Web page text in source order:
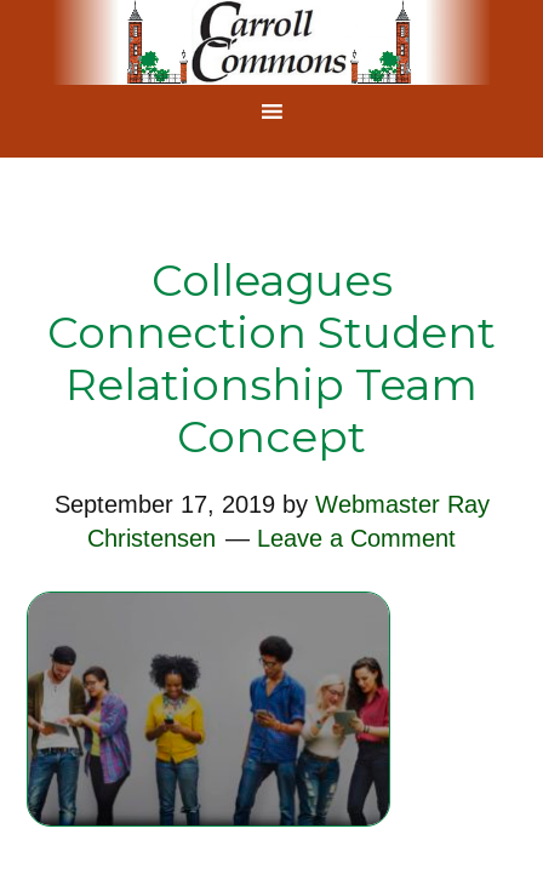
Colleagues
Connection Student
Relationship Team
Concept
September 17, 2019by Webmaster Ray
Christensen
Leave a Comment